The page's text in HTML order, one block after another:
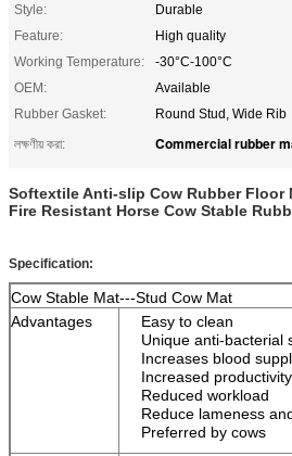
Style:
Durable
Feature:
High quality
Working Temperature:
-30°C-100°C
OEM:
Available
Rubber Gasket:
Round Stud, Wide Rib
লক্ষণীয় করা:
Commercial rubber
Softextile Anti-slip Cow Rubber Floor
Fire Resistant Horse Cow Stable
Specification:
Cow Stable Mat---Stud Cow Mat
Advantages
Easy to clean
Unique anti-bacterial
Increases blood
Increased
Reduced workload
Reduce lameness
Preferred by cows